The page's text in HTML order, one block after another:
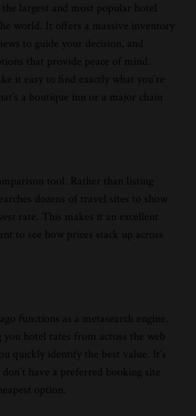
largest and most popular hotel
world. It offers a massive inventory
to guide your decision, and
that provide peace of mind.
it easy to find exactly what you’re
a boutique inn or a major chain
tool. Rather than listing
dozens of travel sites to show
rate. This makes it an excellent
to see how prices stack up across
functions as a metasearch engine.
you hotel rates from across the web
quickly identify the best value. It’s
have a preferred booking site
option.